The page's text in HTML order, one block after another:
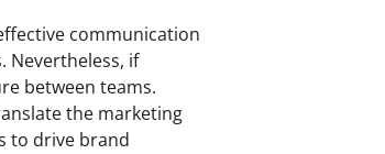
communication
Nevertheless, if
between teams.
the marketing
to drive brand